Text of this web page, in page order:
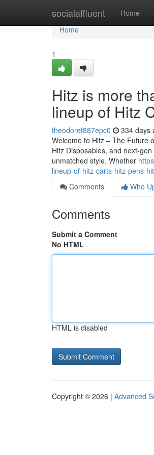
socialaffluent Home
Home
Home
1
Hitz is more
lineup of Hitz
theodoret887epc0 334 days
Welcome to Hitz – The Future
Hitz Disposables, and next-
unmatched style. Whether
lineup-of-hitz-carts-hitz-pens-
Comments
Who
Comments
Submit a Comment
No HTML
HTML is disabled
Copyright © 2026 | Advanced